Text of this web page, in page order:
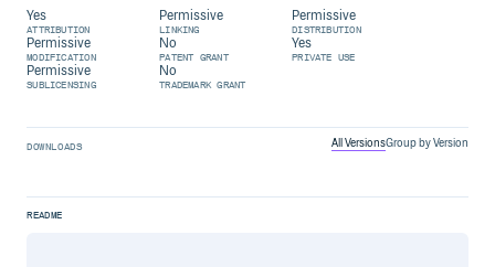
Yes
ATTRIBUTION
Permissive
LINKING
Permissive
DISTRIBUTION
Permissive
MODIFICATION
No
PATENT GRANT
Yes
PRIVATE USE
Permissive
SUBLICENSING
No
TRADEMARK GRANT
DOWNLOADS All VersionsGroup by Version
README